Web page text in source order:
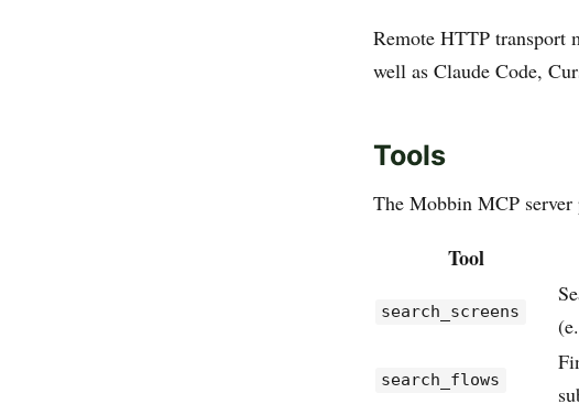
Remote HTTP transport
well as Claude Code,
Tools
The Mobbin MCP
Tool
search_screens
search_flows